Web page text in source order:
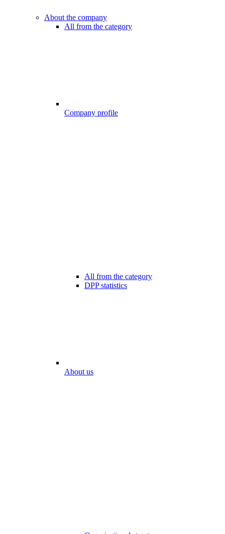
About the company
All from the category
Company profile
All from the category
DPP statistics
About us